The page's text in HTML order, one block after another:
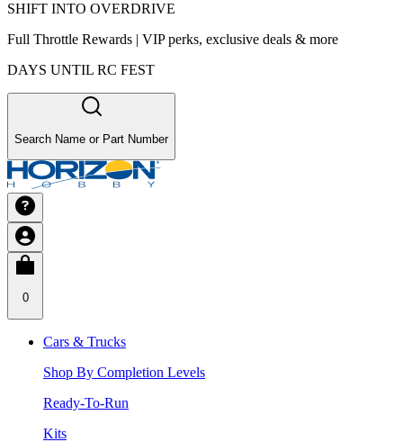
SHIFT INTO OVERDRIVE
Full Throttle Rewards | VIP perks, exclusive deals & more
DAYS UNTIL RC FEST
Search Name or Part Number
0
Cars & Trucks
Shop By Completion Levels
Ready-To-Run
Kits